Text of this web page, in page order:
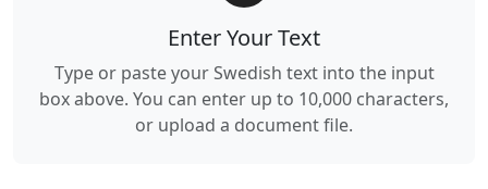
Enter Your Text
Type or paste your Swedish text into the input
box above. You can enter up to 10,000 characters,
or upload a document file.